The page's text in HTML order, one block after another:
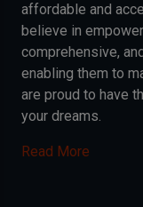
affordable and
believe in
comprehensive,
enabling them to
are proud to have
your dreams.
Read More